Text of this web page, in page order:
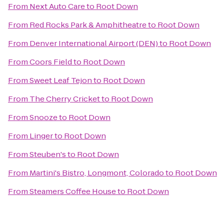
From Next Auto Careto Root Down
From Red Rocks Park & Amphitheatreto Root Down
From Denver International Airport (DEN)to Root Down
FromCoors Fieldto Root Down
FromSweet Leaf Tejonto Root Down
From The Cherry Cricketto Root Down
FromSnoozeto Root Down
From Lingerto Root Down
FromSteuben'sto Root Down
From Martini's Bistro, Longmont, Coloradoto Root Down
FromSteamers Coffee Houseto Root Down